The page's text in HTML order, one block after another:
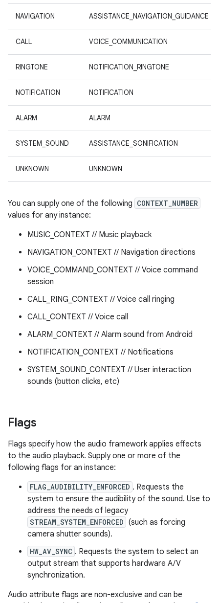
NAVIGATION ASSISTANCE_NAVIGATION_GUIDANCE
CALL VOICE_COMMUNICATION
RINGTONE NOTIFICATION_RINGTONE
NOTIFICATION NOTIFICATION
ALARM ALARM
SYSTEM_SOUND ASSISTANCE_SONIFICATION
UNKNOWN UNKNOWN
You can supply one of the following CONTEXT_NUMBER
values for any instance:
MUSIC_CONTEXT // Music playback
NAVIGATION_CONTEXT // Navigation directions
VOICE_COMMAND_CONTEXT // Voice command
session
CALL_RING_CONTEXT // Voice call ringing
CALL_CONTEXT // Voice call
ALARM_CONTEXT // Alarm sound from Android
NOTIFICATION_CONTEXT // Notifications
SYSTEM_SOUND_CONTEXT // User interaction
sounds (button clicks, etc)
Flags
Flags specify how the audio framework applies effects
to the audio playback. Supply one or more of the
following flags for an instance:
FLAG_AUDIBILITY_ENFORCED . Requests the
system to ensure the audibility of the sound. Use to
address the needs of legacy
STREAM_SYSTEM_ENFORCED (such as forcing
camera shutter sounds).
HW_AV_SYNC . Requests the system to select an
output stream that supports hardware A/V
synchronization.
Audio attribute flags are non-exclusive and can be